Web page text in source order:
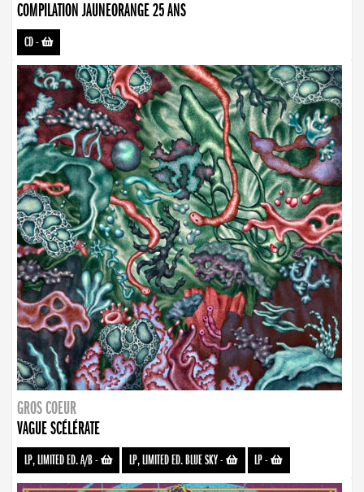
COMPILATION JAUNEORANGE 25 ANS
CD-
GROS COEUR
VAGUE SCÉLÉRATE
LP, LIMITED ED. A/B- LP, LIMITED ED. BLUE SKY- LP-